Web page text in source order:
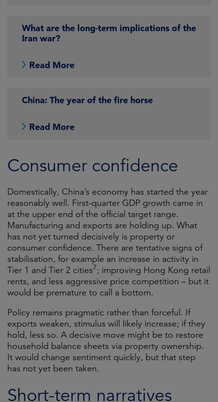
What are the long-term implications of the
Iran war?
Read More
China: The year of the fire horse
Read More
Consumer confidence
Domestically, China’s economy has started the year
reasonably well. First‑quarter GDP growth came in
at the upper end of the official target range.
Manufacturing and exports are holding up. What
has not yet turned decisively is property or
consumer confidence. There are tentative signs of
stabilisation, for example an increase in activity in
Tier 1 and Tier 2 cities7; improving Hong Kong retail
rents, and less aggressive price competition – but it
would be premature to call a bottom.
Policy remains pragmatic rather than forceful. If
exports weaken, stimulus will likely increase; if they
hold, less so. A decisive move might be to restore
household balance sheets via property ownership.
It would change sentiment quickly, but that step
has not yet been taken.
Short-term narratives